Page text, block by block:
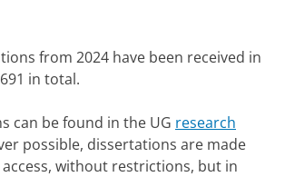
from 2024 have been received in
in total.
can be found in the UG research
possible, dissertations are made
without restrictions, but in